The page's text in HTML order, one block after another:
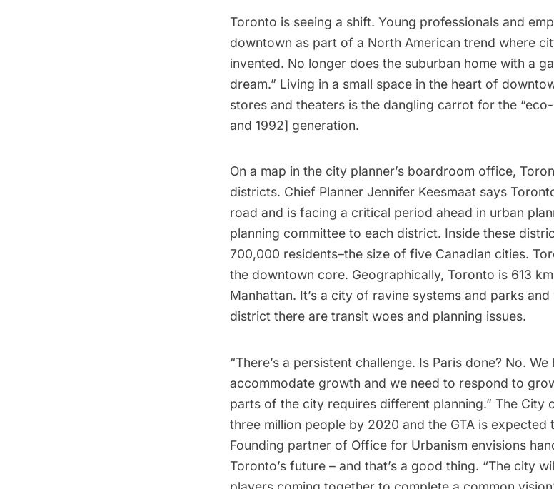
Toronto is seeing a shift. Young professionals and
downtown as part of a North American trend where
invented. No longer does the suburban home with a
dream.” Living in a small space in the heart of
stores and theaters is the dangling carrot for the
and 1992] generation.
On a map in the city planner’s boardroom office,
districts. Chief Planner Jennifer Keesmaat says
road and is facing a critical period ahead in urban
planning committee to each district. Inside these
700,000 residents–the size of five Canadian cities.
the downtown core. Geographically, Toronto is 613
Manhattan. It’s a city of ravine systems and parks
district there are transit woes and planning issues.
“There’s a persistent challenge. Is Paris done? No.
accommodate growth and we need to respond to
parts of the city requires different planning.” The City
three million people by 2020 and the GTA is expected
Founding partner of Office for Urbanism envisions
Toronto’s future – and that’s a good thing. “The city